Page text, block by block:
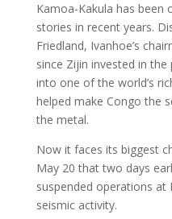
Kamoa-Kakula has been
stories in recent years.
Friedland, Ivanhoe’s
since Zijin invested in
into one of the world’s
helped make Congo the
the metal.
Now it faces its biggest
May 20 that two days
suspended operations at
seismic activity.